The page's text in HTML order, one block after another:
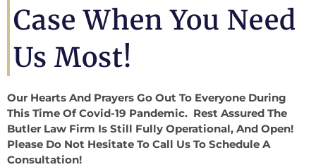
Case When You Need
Us Most!
Our Hearts And Prayers Go Out To Everyone During
This Time Of Covid-19 Pandemic. Rest Assured The
Butler Law Firm Is Still Fully Operational, And Open!
Please Do Not Hesitate To Call Us To Schedule A
Consultation!